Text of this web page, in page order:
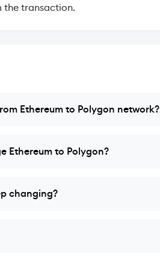
the transaction.
Ethereum to Polygon network?
Ethereum to Polygon?
changing?